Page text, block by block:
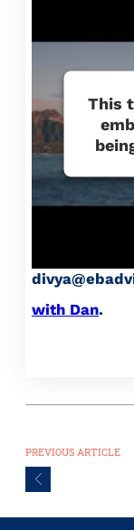
This
Curious
Marketing
your
Call us at
with Dan.
PREVIOUS ARTICLE